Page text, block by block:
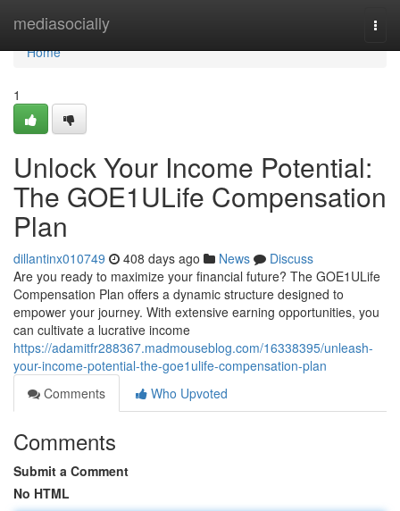
mediasocially
Home
Home
1
Unlock Your Income Potential:
The GOE1ULife Compensation
Plan
dillantinx010749 408 days ago News
Discuss
Are you ready to maximize your financial future? The GOE1ULife
Compensation Plan offers a dynamic structure designed to
empower your journey. With extensive earning opportunities, you
can cultivate a lucrative income
https://adamitfr288367.madmouseblog.com/16338395/unleash-
your-income-potential-the-goe1ulife-compensation-plan
Comments
Who Upvoted
Comments
Submit a Comment
No HTML